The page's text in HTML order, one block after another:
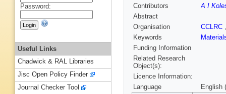
Contributors
A I
Abstract
Organisation
CCLRC
Keywords
Funding Information
Related Research
Object(s):
Licence Information:
Language
English
Password:
Useful Links
Chadwick & RAL Libraries
Jisc Open Policy Finder
Journal Checker Tool